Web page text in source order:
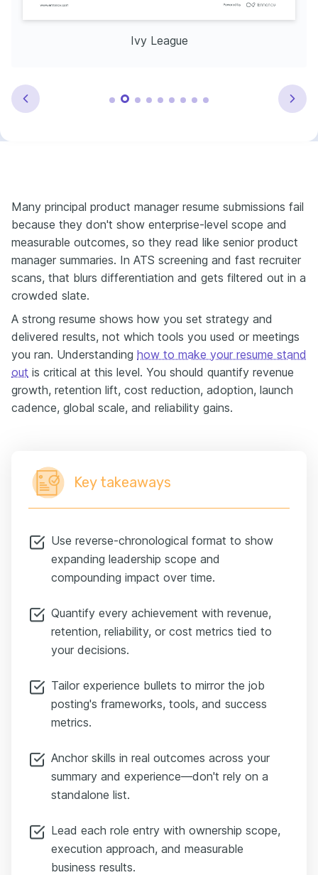
Ivy League
Many principal product manager resume submissions fail
because they don't show enterprise-level scope and
measurable outcomes, so they read like senior product
manager summaries. In ATS screening and fast recruiter
scans, that blurs differentiation and gets filtered out in a
crowded slate.
A strong resume shows how you set strategy and
delivered results, not which tools you used or meetings
you ran. Understanding how to make your resume stand
out is critical at this level. You should quantify revenue
growth, retention lift, cost reduction, adoption, launch
cadence, global scale, and reliability gains.
Key takeaways
Use reverse-chronological format to show
expanding leadership scope and
compounding impact over time.
Quantify every achievement with revenue,
retention, reliability, or cost metrics tied to
your decisions.
Tailor experience bullets to mirror the job
posting's frameworks, tools, and success
metrics.
Anchor skills in real outcomes across your
summary and experience—don't rely on a
standalone list.
Lead each role entry with ownership scope,
execution approach, and measurable
business results.